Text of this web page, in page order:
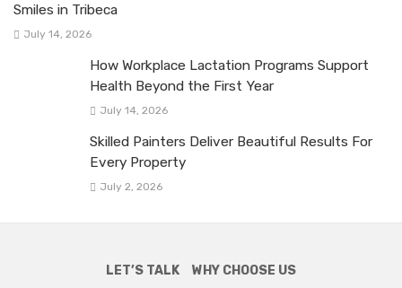
Smiles in Tribeca
July 14, 2026
How Workplace Lactation Programs Support
Health Beyond the First Year
July 14, 2026
Skilled Painters Deliver Beautiful Results For
Every Property
July 2, 2026
LET’S TALK WHY CHOOSE US